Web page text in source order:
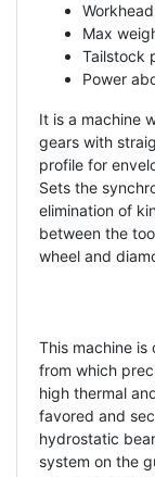
Max
Tailstock
Power
It is a machine
gears with
profile for
Sets the
elimination of
between the
wheel and
This machine
from which
high thermal
favored and
hydrostatic
system on the